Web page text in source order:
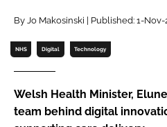
Password
Password
Remember me
By Jo Makosinski | Published: 1-Nov-
NHS Digital Technology
Welsh Health Minister,
team behind digital